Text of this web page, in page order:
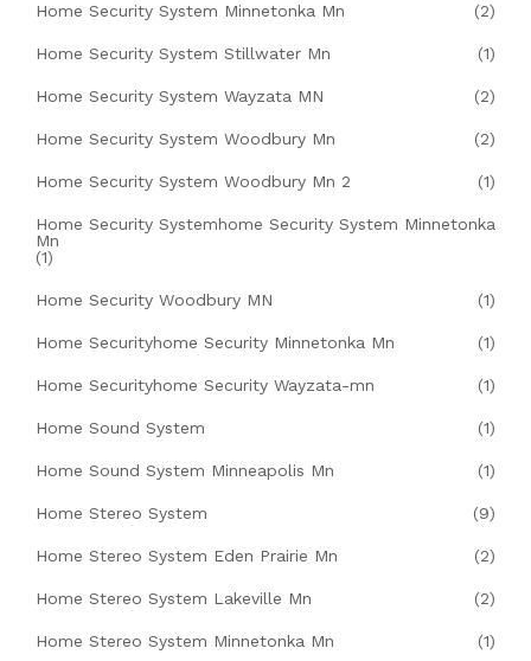
Home Security System Minnetonka Mn (2)
Home Security System Stillwater Mn (1)
Home Security System Wayzata MN (2)
Home Security System Woodbury Mn (2)
Home Security System Woodbury Mn 2 (1)
Home Security Systemhome Security System Minnetonka
Mn
(1)
Home Security Woodbury MN (1)
Home Securityhome Security Minnetonka Mn (1)
Home Securityhome Security Wayzata-mn (1)
Home Sound System (1)
Home Sound System Minneapolis Mn (1)
Home Stereo System (9)
Home Stereo System Eden Prairie Mn (2)
Home Stereo System Lakeville Mn (2)
Home Stereo System Minnetonka Mn (1)